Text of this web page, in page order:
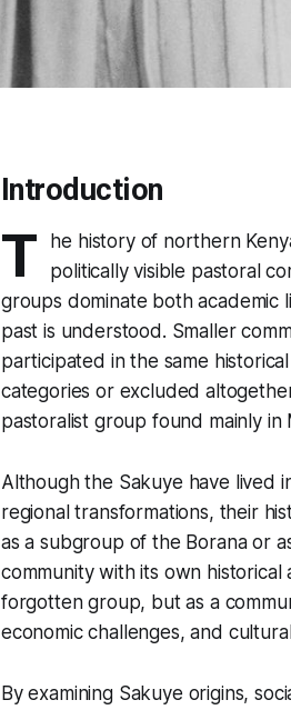
Introduction
T
he history of northern
politically visible pastoral
groups dominate both academic
past is understood. Smaller
participated in the same
categories or excluded
pastoralist group found mainly in
Although the Sakuye have lived
regional transformations, their
as a subgroup of the Borana or
community with its own
forgotten group, but as a
economic challenges, and
By examining Sakuye origins,